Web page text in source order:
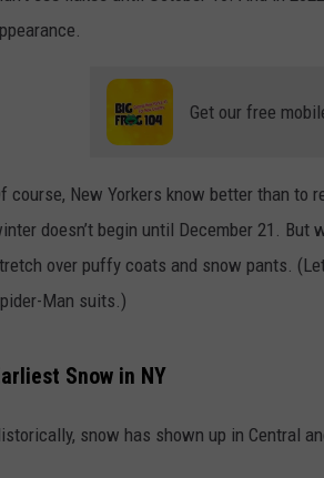
Get our free
course, New Yorkers know better than to
doesn’t begin until December 21. But
over puffy coats and snow pants.
Man suits.)
Snow in NY
snow has shown up in Central